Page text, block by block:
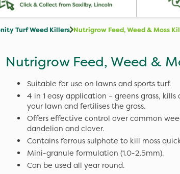
Turf Weed Killers Nutrigrow Feed, Weed & Moss
Nutrigrow Feed, Weed &
Suitable for use on lawns and sports turf.
4 in 1 easy application – greens grass,
your lawn and fertilises the grass.
Offers effective control over common
dandelion and clover.
Contains ferrous sulphate to kill moss
Mini-granule formulation (1.0-2.5mm).
Can be used all year round.